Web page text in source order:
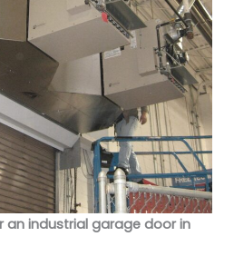
an industrial garage door in